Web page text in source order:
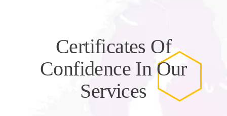
Certificates Of
Confidence In Our
Services